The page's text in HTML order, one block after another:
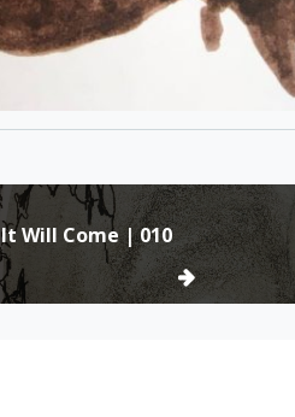
It Will Come | 010